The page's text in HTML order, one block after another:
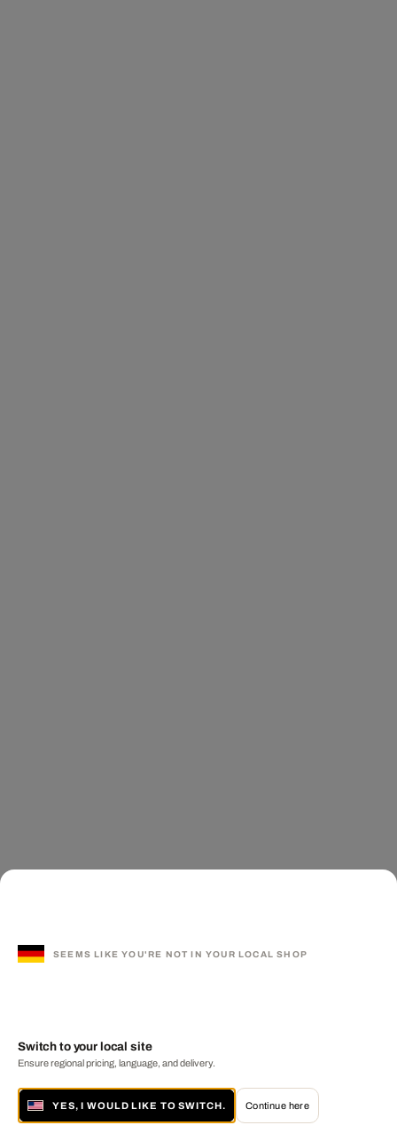
SEEMS LIKE YOU'RE NOT IN YOUR LOCAL SHOP
Switch to your local site
Ensure regional pricing, language, and delivery.
YES, I WOULD LIKE TO SWITCH. Continue here